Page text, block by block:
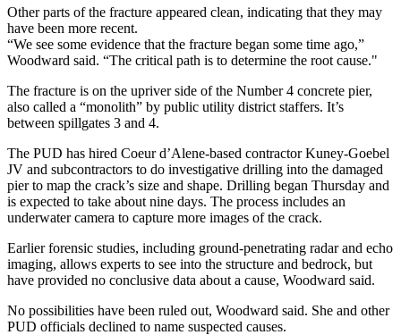
Other parts of the fracture appeared clean, indicating that they may
have been more recent.
“We see some evidence that the fracture began some time ago,”
Woodward said. “The critical path is to determine the root cause."
The fracture is on the upriver side of the Number 4 concrete pier,
also called a “monolith” by public utility district staffers. It’s
between spillgates 3 and 4.
The PUD has hired Coeur d’Alene-based contractor Kuney-Goebel
JV and subcontractors to do investigative drilling into the damaged
pier to map the crack’s size and shape. Drilling began Thursday and
is expected to take about nine days. The process includes an
underwater camera to capture more images of the crack.
Earlier forensic studies, including ground-penetrating radar and echo
imaging, allows experts to see into the structure and bedrock, but
have provided no conclusive data about a cause, Woodward said.
No possibilities have been ruled out, Woodward said. She and other
PUD officials declined to name suspected causes.